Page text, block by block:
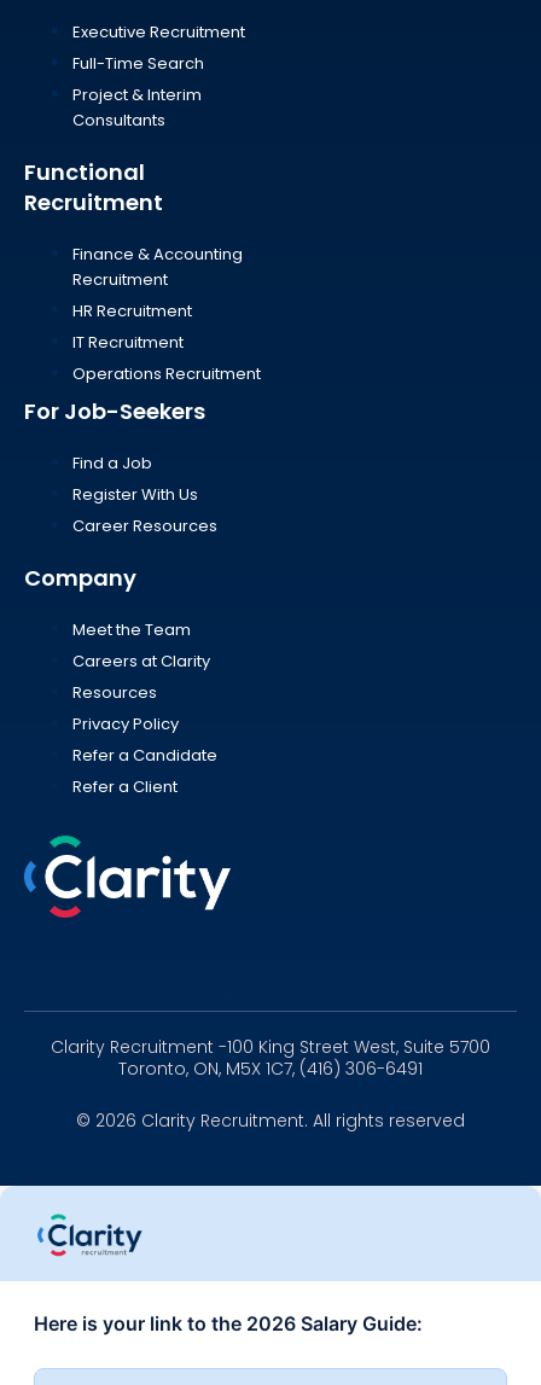
Executive Recruitment
Full-Time Search
Project & Interim
Consultants
Functional
Recruitment
Finance & Accounting
Recruitment
HR Recruitment
IT Recruitment
Operations Recruitment
For Job-Seekers
Find a Job
Register With Us
Career Resources
Company
Meet the Team
Careers at Clarity
Resources
Privacy Policy
Refer a Candidate
Refer a Client
Clarity Recruitment -100 King Street West, Suite 5700
Toronto, ON, M5X 1C7, (416) 306-6491
© 2026 Clarity Recruitment. All rights reserved
Here is your link to the 2026 Salary Guide: